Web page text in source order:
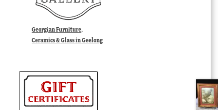
Georgian Furniture,
Ceramics & Glass in Geelong